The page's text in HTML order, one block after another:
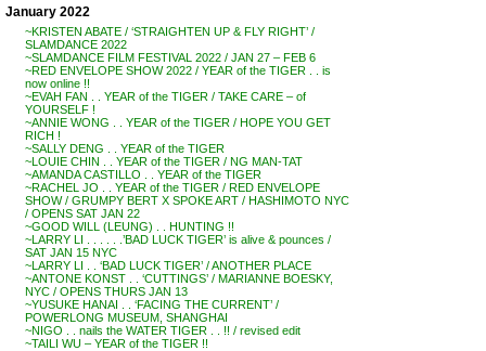
January 2022
~KRISTEN ABATE / ‘STRAIGHTEN UP & FLY RIGHT’ /
SLAMDANCE 2022
~SLAMDANCE FILM FESTIVAL 2022 / JAN 27 – FEB 6
~RED ENVELOPE SHOW 2022 / YEAR of the TIGER . . is
now online !!
~EVAH FAN . . YEAR of the TIGER / TAKE CARE – of
YOURSELF !
~ANNIE WONG . . YEAR of the TIGER / HOPE YOU GET
RICH !
~SALLY DENG . . YEAR of the TIGER
~LOUIE CHIN . . YEAR of the TIGER / NG MAN-TAT
~AMANDA CASTILLO . . YEAR of the TIGER
~RACHEL JO . . YEAR of the TIGER / RED ENVELOPE
SHOW / GRUMPY BERT X SPOKE ART / HASHIMOTO NYC
/ OPENS SAT JAN 22
~GOOD WILL (LEUNG) . . HUNTING !!
~LARRY LI . . . . . .’BAD LUCK TIGER’ is alive & pounces /
SAT JAN 15 NYC
~LARRY LI . . ‘BAD LUCK TIGER’ / ANOTHER PLACE
~ANTONE KONST . . ‘CUTTINGS’ / MARIANNE BOESKY,
NYC / OPENS THURS JAN 13
~YUSUKE HANAI . . ‘FACING THE CURRENT’ /
POWERLONG MUSEUM, SHANGHAI
~NIGO . . nails the WATER TIGER . . !! / revised edit
~TAILI WU – YEAR of the TIGER !!